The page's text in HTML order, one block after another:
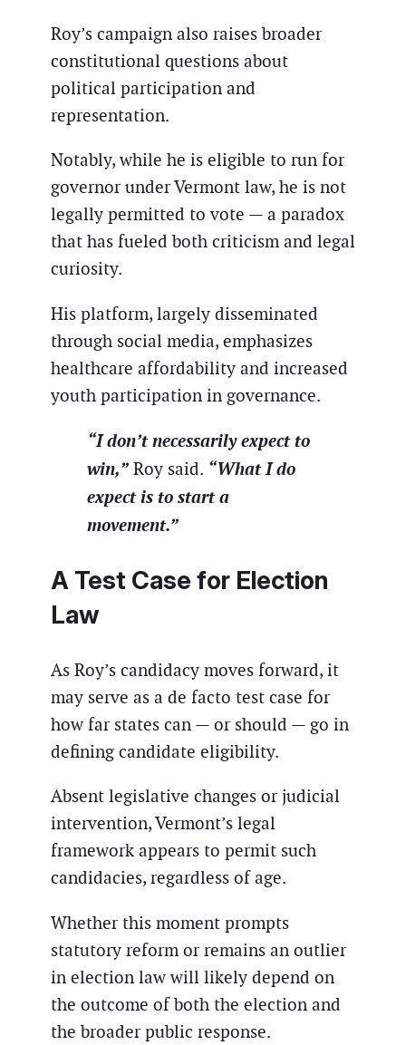
Roy’s campaign also raises broader
constitutional questions about
political participation and
representation.
Notably, while he is eligible to run for
governor under Vermont law, he is not
legally permitted to vote — a paradox
that has fueled both criticism and legal
curiosity.
His platform, largely disseminated
through social media, emphasizes
healthcare affordability and increased
youth participation in governance.
“I don’t necessarily expect to
win,” Roy said. “What I do
expect is to start a
movement.”
A Test Case for Election
Law
As Roy’s candidacy moves forward, it
may serve as a de facto test case for
how far states can — or should — go in
defining candidate eligibility.
Absent legislative changes or judicial
intervention, Vermont’s legal
framework appears to permit such
candidacies, regardless of age.
Whether this moment prompts
statutory reform or remains an outlier
in election law will likely depend on
the outcome of both the election and
the broader public response.